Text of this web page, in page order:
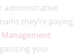
administrative
they’re paying
your